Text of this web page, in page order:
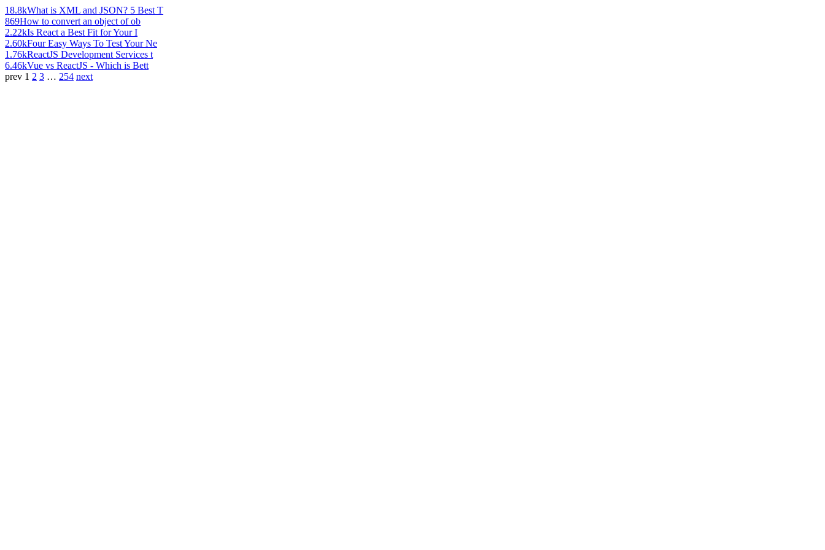
18.8kWhat is XML and JSON? 5 Best T
869How to convert an object of ob
2.22kIs React a Best Fit for Your I
2.60kFour Easy Ways To Test Your Ne
1.76kReactJS Development Services t
6.46kVue vs ReactJS - Which is Bett
prev 1 2 3 … 254 next